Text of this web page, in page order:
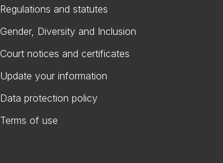
Regulations and statutes
Gender, Diversity and Inclusion
Court notices and certificates
Update your information
Data protection policy
Terms of use